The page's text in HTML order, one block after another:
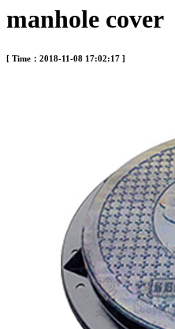
manhole cover
[ Time：2018-11-08 17:02:17 ]